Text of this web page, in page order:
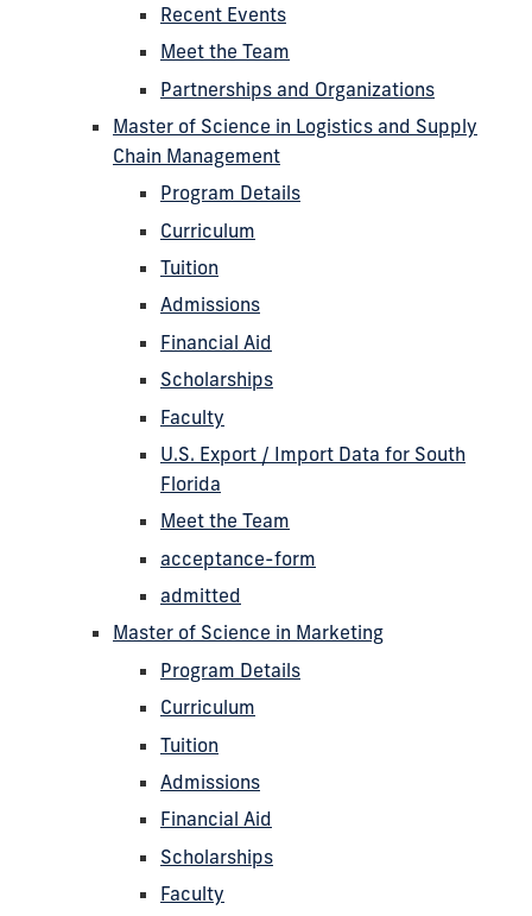
Recent Events
Meet the Team
Partnerships and Organizations
Master of Science in Logistics and Supply
Chain Management
Program Details
Curriculum
Tuition
Admissions
Financial Aid
Scholarships
Faculty
U.S. Export / Import Data for South
Florida
Meet the Team
acceptance-form
admitted
Master of Science in Marketing
Program Details
Curriculum
Tuition
Admissions
Financial Aid
Scholarships
Faculty